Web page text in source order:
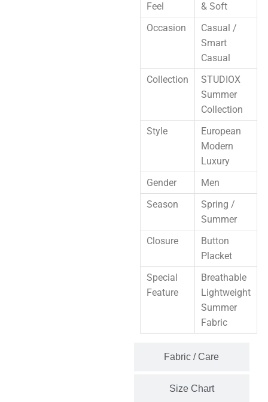
Fabric / Care
Size Chart
Feel
& Soft
Occasion
Casual /
Smart
Casual
Collection
STUDIOX
Summer
Collection
Style
European
Modern
Luxury
Gender
Men
Season
Spring /
Summer
Closure
Button
Placket
Special
Feature
Breathable
Lightweight
Summer
Fabric